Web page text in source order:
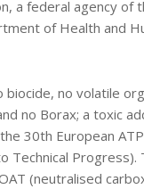
a federal agency of
of Health and
biocide, no volatile
no Borax; a toxic
30th European ATP
Technical Progress).
(neutralised